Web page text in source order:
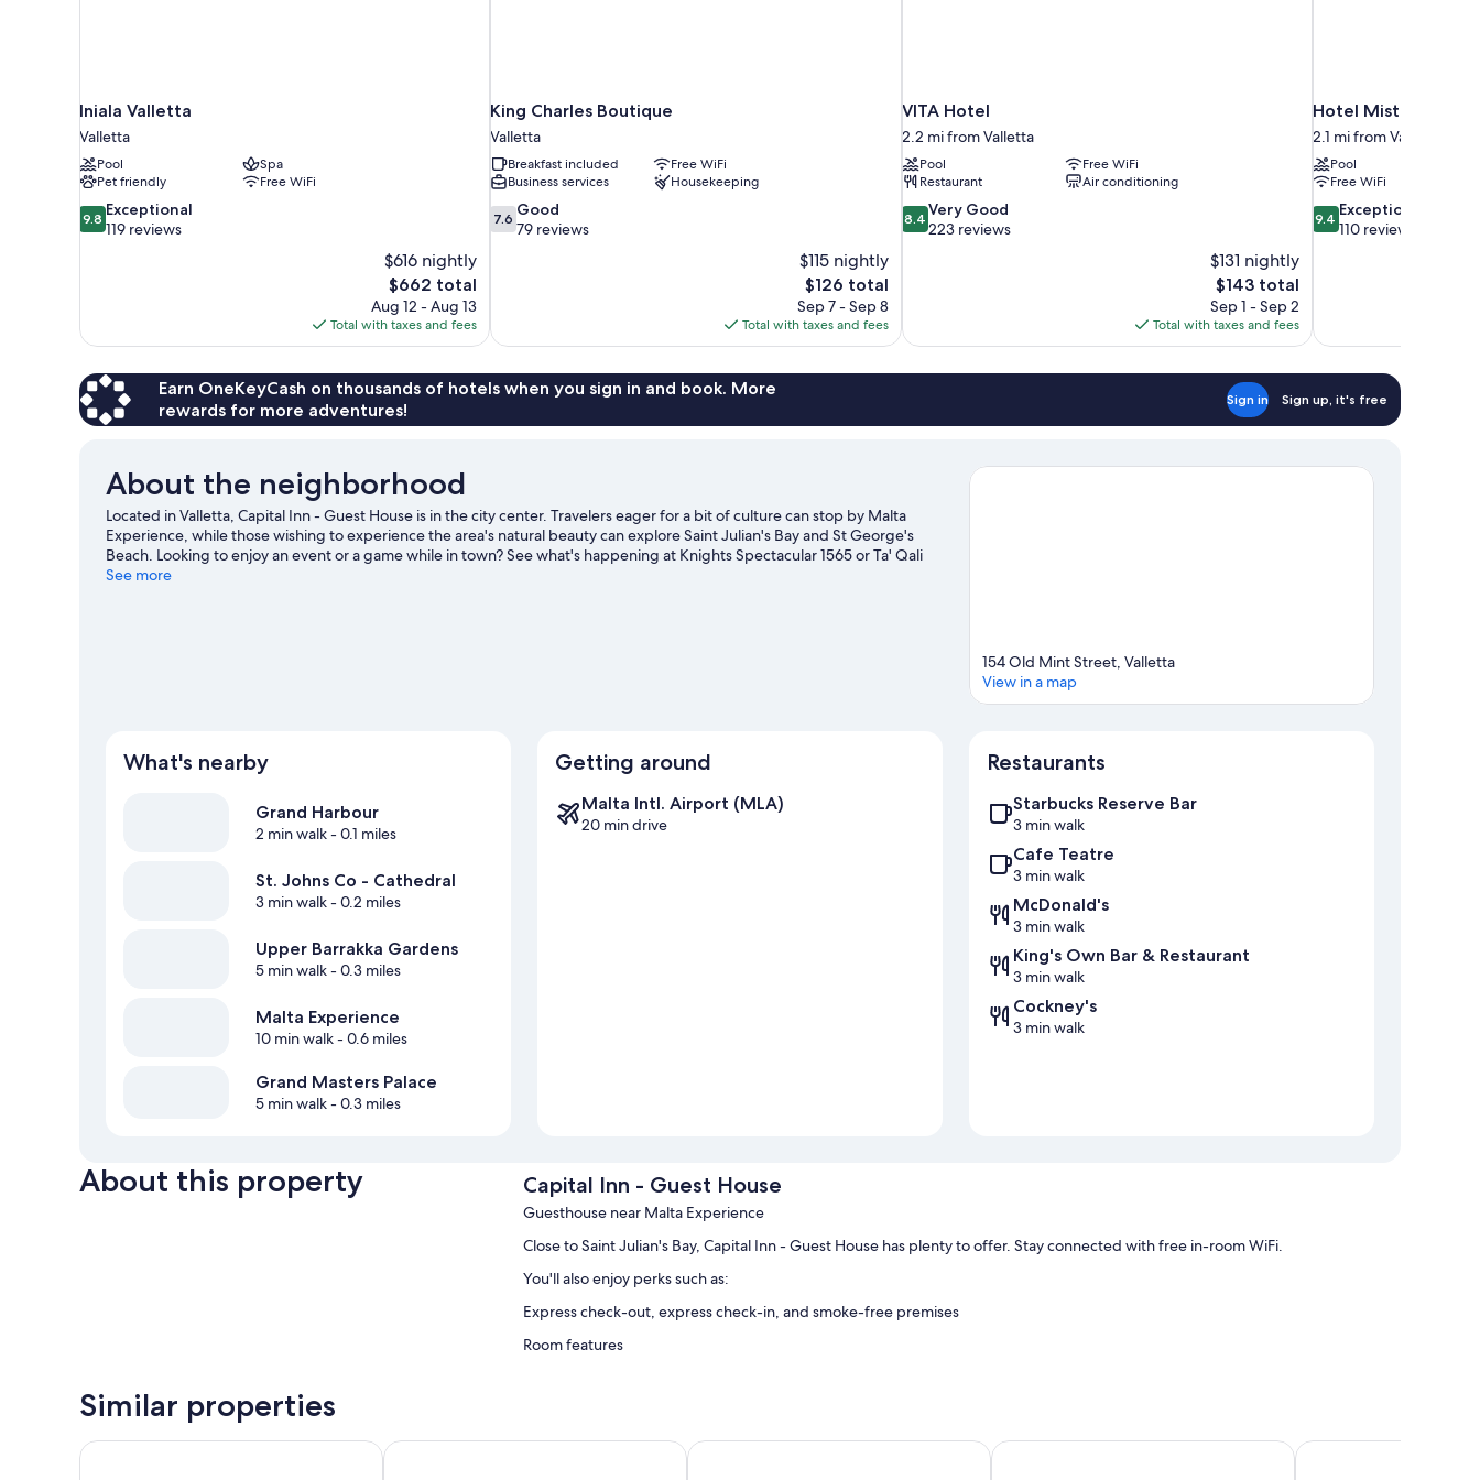
Iniala Valletta
Valletta
Pool
Spa
Pet friendly
Free WiFi
9.8
out
9.8 Exceptional
119 reviews
$616 nightly
The
price
is
$662
$662 total
Aug 12 - Aug 13
Total with taxes and fees
King Charles Boutique
Valletta
Breakfast included
Free WiFi
Business services
Housekeeping
7.6
out
7.6 Good
79 reviews
$115 nightly
The
price
is
$126
$126 total
Sep 7 - Sep 8
Total with taxes and fees
VITA Hotel
2.2 mi from Valletta
Pool
Free WiFi
Restaurant
Air conditioning
8.4
out
reviews
8.4Very Good
223 reviews
$131 nightly
The
price
is
$143
$143 total
Sep 1 - Sep 2
Total with taxes and fees
Hotel Mistral St.
2.1 mi from Valletta
Pool
Free WiFi
9.4
out
9.4 Exceptional
110 reviews
Earn OneKeyCash on thousands of hotels when you sign in and book. More
rewards for more adventures!
Sign in Sign up, it's free
About the neighborhood
Located in Valletta, Capital Inn - Guest House is in the city center. Travelers eager for a bit of culture can stop by Malta
Experience, while those wishing to experience the area's natural beauty can explore Saint Julian's Bay and St George's
Beach. Looking to enjoy an event or a game while in town? See what's happening at Knights Spectacular 1565 or Ta' Qali
National Stadium.
See more
154 Old Mint Street, Valletta
View in a map
What's nearby
Grand Harbour
2 min walk- 0.1 miles
St. Johns Co - Cathedral
3 min walk- 0.2 miles
Upper Barrakka Gardens
5 min walk- 0.3 miles
Malta Experience
10 min walk- 0.6 miles
Grand Masters Palace
5 min walk- 0.3 miles
Getting around
Malta Intl. Airport (MLA)
20 min drive
Restaurants
Starbucks Reserve Bar
3 min walk
Cafe Teatre
3 min walk
McDonald's
3 min walk
King's Own Bar & Restaurant
3 min walk
Cockney's
3 min walk
About this property Capital Inn - Guest House
Guesthouse near Malta Experience
Close to Saint Julian's Bay, Capital Inn - Guest House has plenty to offer. Stay connected with free in-room WiFi.
You'll also enjoy perks such as:
Express check-out, express check-in, and smoke-free premises
Room features
Bathrooms with showers and free toiletries
Similar properties
Sliema Marina Hotel Tritoni Studios Valletta The Central guesthouse Tritoni harbour suites Mulberry Suites by